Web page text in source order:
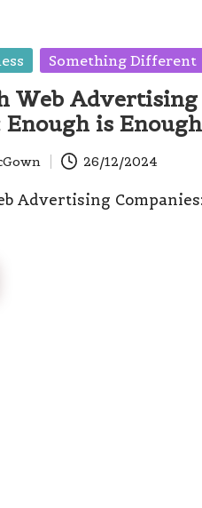
Something Different
Web Advertising
Enough is
26/12/2024
Advertising